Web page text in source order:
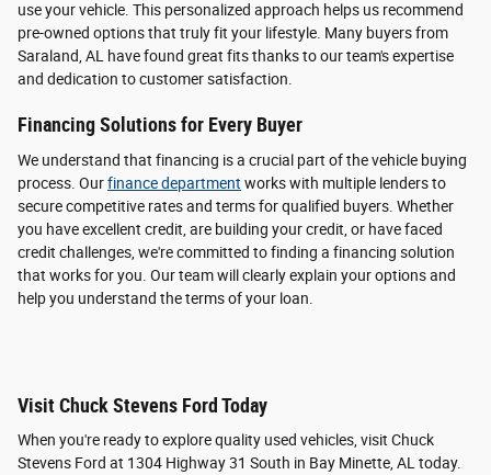
use your vehicle. This personalized approach helps us recommend
pre-owned options that truly fit your lifestyle. Many buyers from
Saraland, AL have found great fits thanks to our team's expertise
and dedication to customer satisfaction.
Financing Solutions for Every Buyer
We understand that financing is a crucial part of the vehicle buying
process. Ourfinance department works with multiple lenders to
secure competitive rates and terms for qualified buyers. Whether
you have excellent credit, are building your credit, or have faced
credit challenges, we're committed to finding a financing solution
that works for you. Our team will clearly explain your options and
help you understand the terms of your loan.
Visit Chuck Stevens Ford Today
When you're ready to explore quality used vehicles, visit Chuck
Stevens Ford at 1304 Highway 31 South in Bay Minette, AL today.